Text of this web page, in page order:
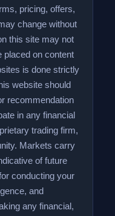
pricing, offers,
change without
this site may not
placed on content
is done strictly
website should
recommendation
in any financial
trading firm,
Markets carry
of future
conducting your
and
any financial,